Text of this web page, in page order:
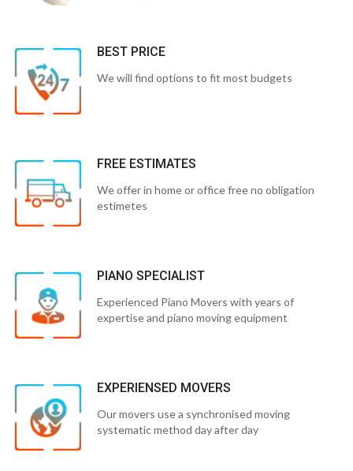
BEST PRICE
We will find options to fit most budgets
FREE ESTIMATES
We offer in home or office free no obligation
estimetes
PIANO SPECIALIST
Experienced Piano Movers with years of
expertise and piano moving equipment
EXPERIENSED MOVERS
Our movers use a synchronised moving
systematic method day after day